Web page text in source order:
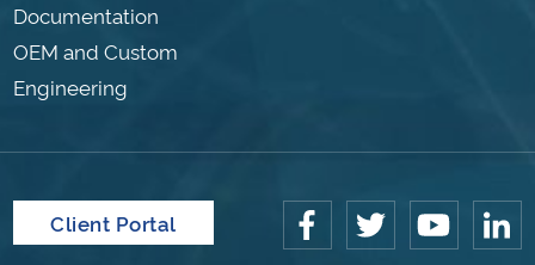
Documentation
OEM and Custom
Engineering
Client Portal